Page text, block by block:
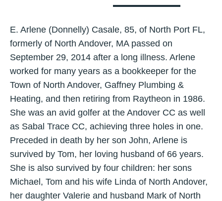
E. Arlene (Donnelly) Casale, 85, of North Port FL,
formerly of North Andover, MA passed on
September 29, 2014 after a long illness. Arlene
worked for many years as a bookkeeper for the
Town of North Andover, Gaffney Plumbing &
Heating, and then retiring from Raytheon in 1986.
She was an avid golfer at the Andover CC as well
as Sabal Trace CC, achieving three holes in one.
Preceded in death by her son John, Arlene is
survived by Tom, her loving husband of 66 years.
She is also survived by four children: her sons
Michael, Tom and his wife Linda of North Andover,
her daughter Valerie and husband Mark of North